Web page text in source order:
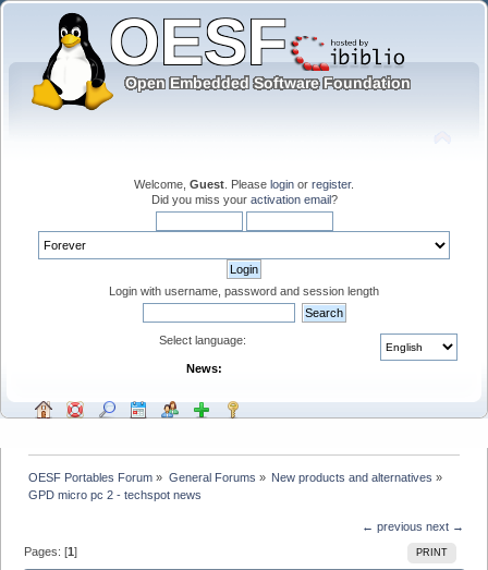
Welcome, Guest . Please login or register.
Did you miss your activation email?
Login with username, password and session length
Select language:
News:
OESF Portables Forum » General Forums » New products and alternatives »
GPD micro pc 2 - techspot news
← previous next →
PRINT
Pages: [1]